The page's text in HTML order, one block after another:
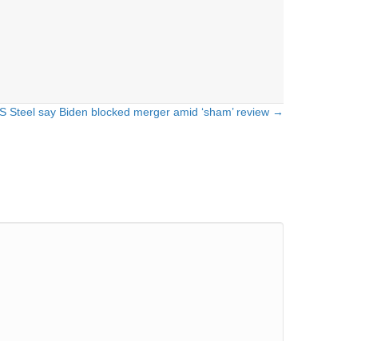
Steel say Biden blocked merger amid ‘sham’ review →